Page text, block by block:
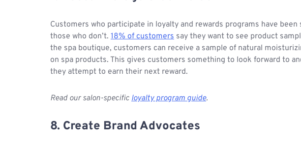
Customers who participate in loyalty and rewards programs have
those who don’t. 18% of customers say they want to see product
the spa boutique, customers can receive a sample of natural
on spa products. This gives customers something to look forward to
they attempt to earn their next reward.
Read our salon-specific loyalty program guide.
8. Create Brand Advocates